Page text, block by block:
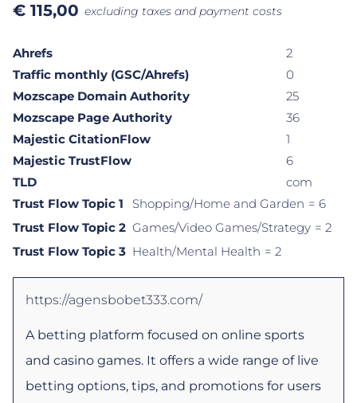
€ 115,00 excluding taxes and payment costs
Ahrefs
2
Traffic monthly (GSC/Ahrefs)
0
Mozscape Domain Authority
25
Mozscape Page Authority
36
Majestic CitationFlow
1
Majestic TrustFlow
6
TLD
com
Trust Flow Topic 1
Shopping/Home and Garden = 6
Trust Flow Topic 2 Games/Video Games/Strategy = 2
Trust Flow Topic 3 Health/Mental Health = 2
https://agensbobet333.com/
A betting platform focused on online sports
and casino games. It offers a wide range of live
betting options, tips, and promotions for users